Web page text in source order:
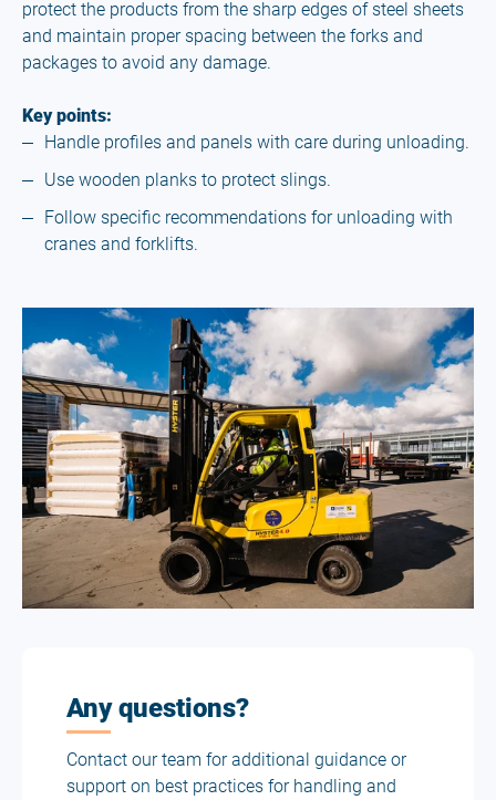
protect the products from the sharp edges of steel sheets
and maintain proper spacing between the forks and
packages to avoid any damage.
Key points:
Handle profiles and panels with care during unloading.
Use wooden planks to protect slings.
Follow specific recommendations for unloading with
cranes and forklifts.
Any questions?
Contact our team for additional guidance or
support on best practices for handling and